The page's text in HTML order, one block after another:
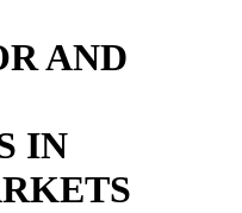
AND
IN